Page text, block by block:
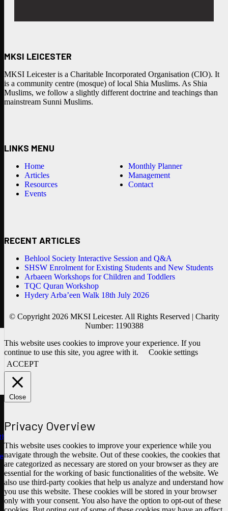
MKSI LEICESTER
MKSI Leicester is a Charitable Incorporated Organisation (CIO). It
is a community centre (mosque) of local Shia Muslims. As Shia
Muslims, we follow a slightly different doctrine and teachings than
mainstream Sunni Muslims.
LINKS MENU
Home
Articles
Resources
Events
Monthly Planner
Management
Contact
RECENT ARTICLES
Behlool Society Interactive Session and Q&A
SHSW Enrolment for Existing Students and New Students
Arbaeen Workshops for Children and Toddlers
TQC Quran Workshop
Hydery Arba’een Walk 18th July 2026
© Copyright 2026 MKSI Leicester. All Rights Reserved | Charity
Number: 1190388
This website uses cookies to improve your experience. If you
continue to use this site, you agree with it.
Cookie settings
ACCEPT
Close
Privacy Overview
This website uses cookies to improve your experience while you
navigate through the website. Out of these cookies, the cookies that
are categorized as necessary are stored on your browser as they are
essential for the working of basic functionalities of the website. We
also use third-party cookies that help us analyze and understand how
you use this website. These cookies will be stored in your browser
only with your consent. You also have the option to opt-out of these